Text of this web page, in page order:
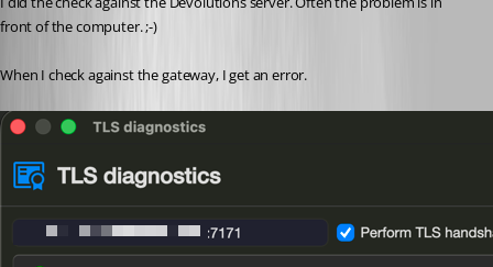
front of the computer. ;-)
When I check against the gateway, I get an error.